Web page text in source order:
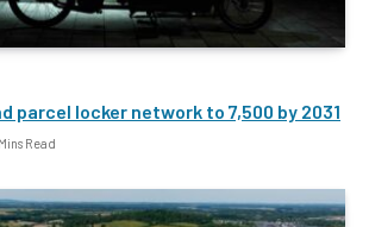
parcel locker network to 7,500 by 2031
Read